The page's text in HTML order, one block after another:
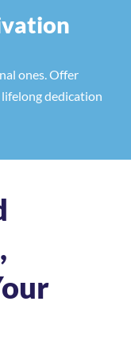
ones. Offer
dedication